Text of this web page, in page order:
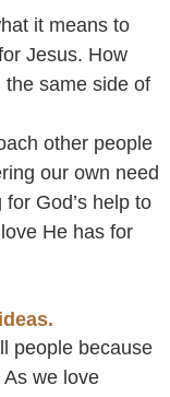
it means to
Jesus. How
same side of
other people
our own need
God’s help to
He has for
people because
we love